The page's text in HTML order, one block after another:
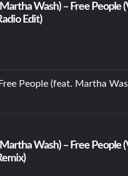
Wash) – Free People
Edit)
Wash) – Free People